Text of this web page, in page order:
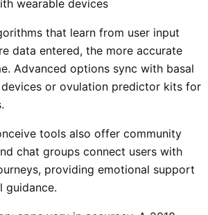
wearable devices
that learn from user input
data entered, the more accurate
Advanced options sync with basal
or ovulation predictor kits for
tools also offer community
chat groups connect users with
providing emotional support
guidance.